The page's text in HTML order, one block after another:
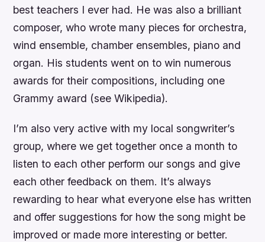
best teachers I ever had. He was also a brilliant
composer, who wrote many pieces for orchestra,
wind ensemble, chamber ensembles, piano and
organ. His students went on to win numerous
awards for their compositions, including one
Grammy award (see Wikipedia).
I’m also very active with my local songwriter’s
group, where we get together once a month to
listen to each other perform our songs and give
each other feedback on them. It’s always
rewarding to hear what everyone else has written
and offer suggestions for how the song might be
improved or made more interesting or better.